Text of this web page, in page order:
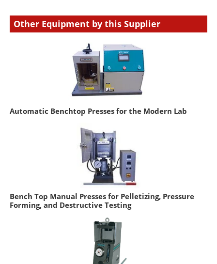
Other Equipment by this Supplier
Automatic Benchtop Presses for the Modern Lab
Bench Top Manual Presses for Pelletizing, Pressure
Forming, and Destructive Testing